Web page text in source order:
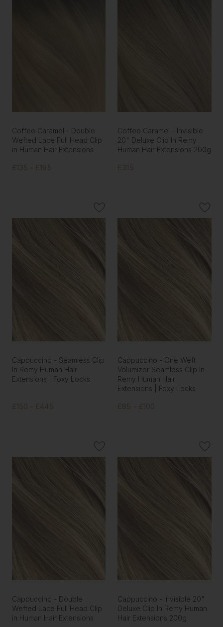
Coffee Caramel - Double
Wefted Lace Full Head Clip
in Human Hair Extensions
£135 - £195
Coffee Caramel - Invisible
20" Deluxe Clip In Remy
Human Hair Extensions 200g
£315
Cappuccino - Seamless Clip
In Remy Human Hair
Extensions | Foxy Locks
£150 - £445
Cappuccino - One Weft
Volumizer Seamless Clip In
Remy Human Hair
Extensions | Foxy Locks
£85 - £100
Cappuccino - Double
Wefted Lace Full Head Clip
in Human Hair Extensions
Cappuccino - Invisible 20"
Deluxe Clip In Remy Human
Hair Extensions 200g